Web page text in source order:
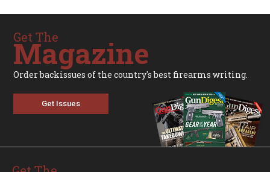
Get The
Magazine
Order backissues of the country's best firearms writing.
Get Issues